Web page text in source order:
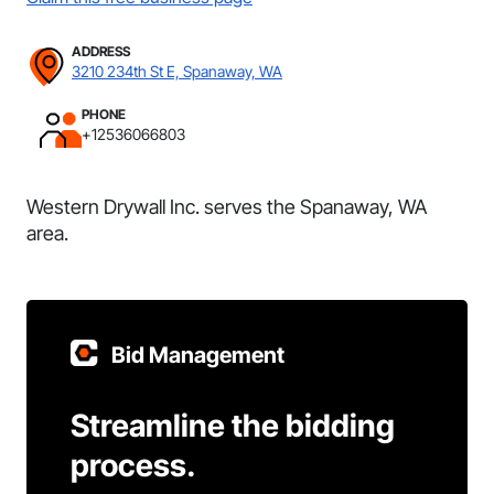
ADDRESS
3210 234th St E, Spanaway, WA
PHONE
+12536066803
Western Drywall Inc. serves the Spanaway, WA
area.
Bid Management
Streamline the bidding
process.